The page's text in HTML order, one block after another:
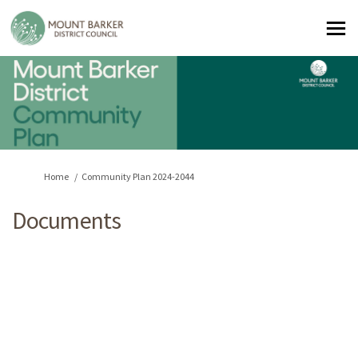
You are here:
Home Community Plan 2024-2044
Documents